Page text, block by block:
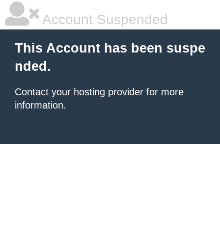
Account Suspended
This Account has been suspe
nded.
Contact your hosting provider for more
information.